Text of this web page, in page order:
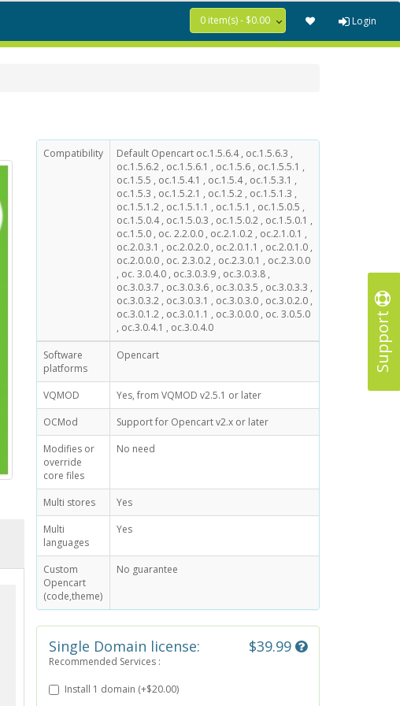
Support
0 item(s) - $0.00 Login
Compatibility
Default Opencart oc.1.5.6.4 , oc.1.5.6.3 ,
oc.1.5.6.2 , oc.1.5.6.1 , oc.1.5.6 , oc.1.5.5.1 ,
oc.1.5.5 , oc.1.5.4.1 , oc.1.5.4 , oc.1.5.3.1 ,
oc.1.5.3 , oc.1.5.2.1 , oc.1.5.2 , oc.1.5.1.3 ,
oc.1.5.1.2 , oc.1.5.1.1 , oc.1.5.1 , oc.1.5.0.5 ,
oc.1.5.0.4 , oc.1.5.0.3 , oc.1.5.0.2 , oc.1.5.0.1 ,
oc.1.5.0 , oc. 2.2.0.0 , oc.2.1.0.2 , oc.2.1.0.1 ,
oc.2.0.3.1 , oc.2.0.2.0 , oc.2.0.1.1 , oc.2.0.1.0 ,
oc.2.0.0.0 , oc. 2.3.0.2 , oc.2.3.0.1 , oc.2.3.0.0
, oc. 3.0.4.0 , oc.3.0.3.9 , oc.3.0.3.8 ,
oc.3.0.3.7 , oc.3.0.3.6 , oc.3.0.3.5 , oc.3.0.3.3 ,
oc.3.0.3.2 , oc.3.0.3.1 , oc.3.0.3.0 , oc.3.0.2.0 ,
oc.3.0.1.2 , oc.3.0.1.1 , oc.3.0.0.0 , oc. 3.0.5.0
, oc.3.0.4.1 , oc.3.0.4.0
Software
platforms
Opencart
VQMOD
Yes, from VQMOD v2.5.1 or later
OCMod
Support for Opencart v2.x or later
Modifies or
override
core files
No need
Multi stores
Yes
Multi
languages
Yes
Custom
Opencart
(code,theme)
No guarantee
Single Domain license: $39.99
Recommended Services :
Install 1 domain (+$20.00)